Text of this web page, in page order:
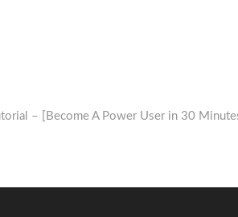
– [Become A Power User in 30